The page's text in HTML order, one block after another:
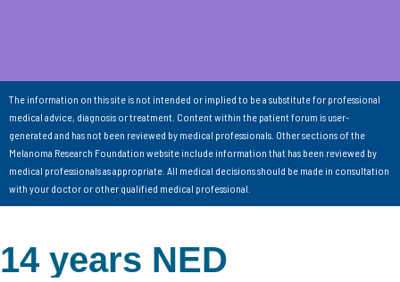
The information on this site is not intended or implied to be a substitute for professional
medical advice, diagnosis or treatment. Content within the patient forum is user-
generated and has not been reviewed by medical professionals. Other sections of the
Melanoma Research Foundation website include information that has been reviewed by
medical professionals as appropriate. All medical decisions should be made in consultation
with your doctor or other qualified medical professional.
14 years NED